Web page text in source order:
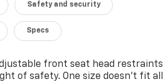
Safety and security
Specs
front seat head restraints
of safety. One size doesn’t fit all